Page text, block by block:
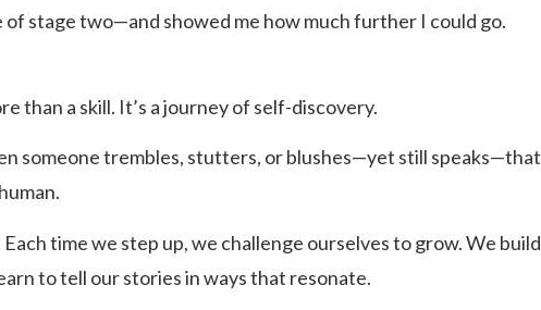
of stage two—and showed me how much further I could go.
than a skill. It’s a journey of self-discovery.
someone trembles, stutters, or blushes—yet still speaks—that
time we step up, we challenge ourselves to grow. We build
to tell our stories in ways that resonate.